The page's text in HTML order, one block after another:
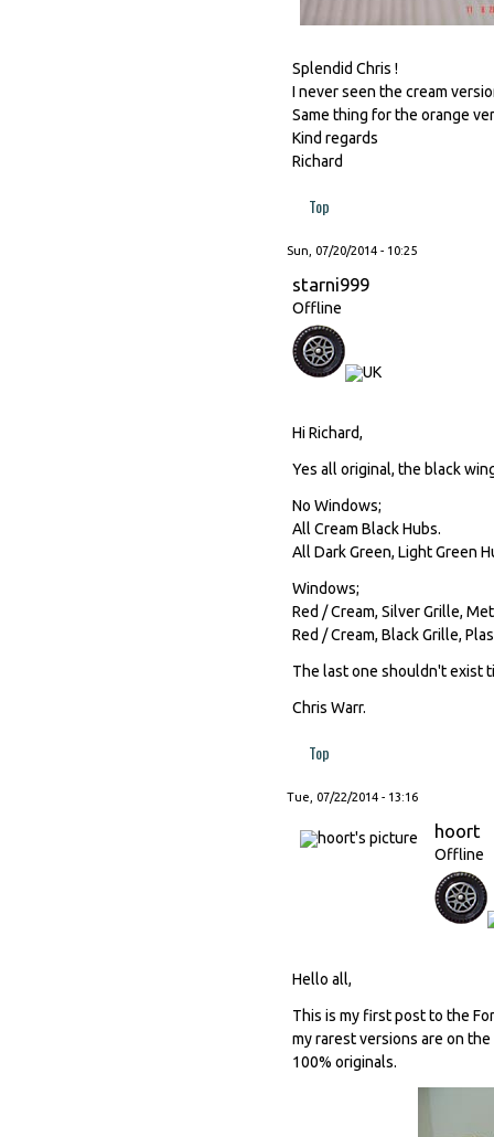
Splendid Chris !
I never seen the cream
Same thing for the orange
Kind regards
Richard
Top
Sun, 07/20/2014 - 10:25
starni999
Offline
Hi Richard,
Yes all original, the black
No Windows;
All Cream Black Hubs.
All Dark Green, Light Green
Windows;
Red / Cream, Silver Grille,
Red / Cream, Black Grille,
The last one shouldn't exist
Chris Warr.
Top
Tue, 07/22/2014 - 13:16
hoort
Offline
Hello all,
This is my first post to the
my rarest versions are on
100% originals.